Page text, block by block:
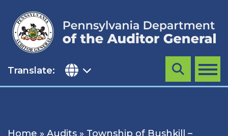
content
Translate: MENU
Search
Home » Audits » Township of Bushkill –